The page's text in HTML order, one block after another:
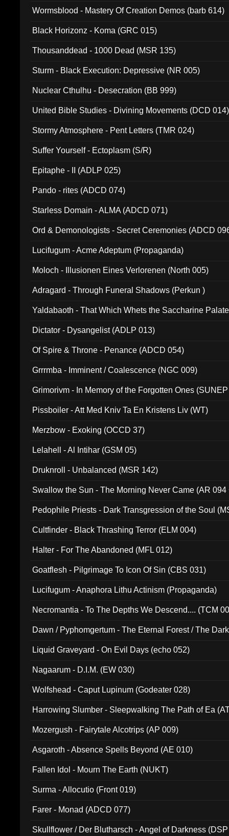
Wormsblood - Mastery Of Creation Demos (barb 614)
Black Horizonz - Koma (GRC 015)
Thousanddead - 1000 Dead (MSR 135)
Sturm - Black Execution: Depressive (NR 005)
Nuclear Cthulhu - Desecration (BB 999)
United Bible Studies - Divining Movements (DCD 014)
Stormy Atmosphere - Pent Letters (TMR 024)
Suffer Yourself - Ectoplasm (S/R)
Epitaphe - II (ADLP 025)
Pando - rites (ADCD 074)
Starless Domain - ALMA (ADCD 071)
Ord & Demonologists - Secret Ceremonies (ADCD
Lucifugum - Acme Adeptum (Propaganda)
Moloch - Illusionen Eines Verlorenen (North 005)
Adragard - Through Funeral Shadows (Perkun )
Yaldabaoth - That Which Whets the Saccharine
Dictator - Dysangelist (ADLP 013)
Of Spire & Throne - Penance (ADCD 054)
Grrrmba - Imminent / Coalescence (NGC 009)
Grimorivm - In Memory of the Forgotten Ones
Pissboiler - Att Med Kniv Ta En Kristens Liv (WT)
Merzbow - Exoking (OCCD 37)
Lelahell - Al Intihar (GSM 05)
Druknroll - Unbalanced (MSR 142)
Swallow the Sun - The Morning Never Came (AR 094
Pedophile Priests - Dark Transgression of the Soul
Cultfinder - Black Thrashing Terror (ELM 004)
Halter - For The Abandoned (MFL 012)
Goatflesh - Pilgrimage To Icon Of Sin (CBS 031)
Lucifugum - Anaphora Lithu Actinism (Propaganda)
Necromantia - To The Depths We Descend.... (TCM
Dawn / Pyphomgertum - The Eternal Forest / The
Liquid Graveyard - On Evil Days (echo 052)
Nagaarum - D.I.M. (EW 030)
Wolfshead - Caput Lupinum (Godeater 028)
Harrowing Slumber - Sleepwalking The Path of Ea
Mozergush - Fairytale Alcotrips (AP 009)
Asgaroth - Absence Spells Beyond (AE 010)
Fallen Idol - Mourn The Earth (NUKT)
Surma - Allocutio (Front 019)
Farer - Monad (ADCD 077)
Skullflower / Der Blutharsch - Angel of Darkness